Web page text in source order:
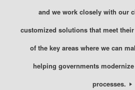
and we work closely with our
customized solutions that meet
of the key areas where we can
helping governments
processes.